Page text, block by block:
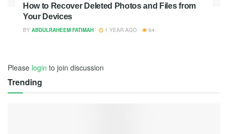
How to Recover Deleted Photos and Files from
Your Devices
BY ABDULRAHEEM FATIMAH 1 YEAR AGO 64
Please login to join discussion
Trending